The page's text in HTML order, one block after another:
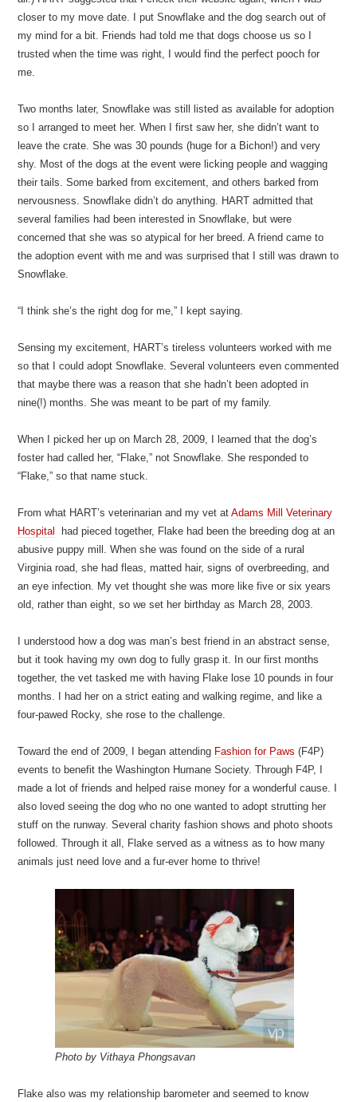
closer to my move date. I put Snowflake and the dog search out of
my mind for a bit. Friends had told me that dogs choose us so I
trusted when the time was right, I would find the perfect pooch for
me.
Two months later, Snowflake was still listed as available for adoption
so I arranged to meet her. When I first saw her, she didn’t want to
leave the crate. She was 30 pounds (huge for a Bichon!) and very
shy. Most of the dogs at the event were licking people and wagging
their tails. Some barked from excitement, and others barked from
nervousness. Snowflake didn’t do anything. HART admitted that
several families had been interested in Snowflake, but were
concerned that she was so atypical for her breed. A friend came to
the adoption event with me and was surprised that I still was drawn to
Snowflake.
“I think she’s the right dog for me,” I kept saying.
Sensing my excitement, HART’s tireless volunteers worked with me
so that I could adopt Snowflake. Several volunteers even commented
that maybe there was a reason that she hadn’t been adopted in
nine(!) months. She was meant to be part of my family.
When I picked her up on March 28, 2009, I learned that the dog’s
foster had called her, “Flake,” not Snowflake. She responded to
“Flake,” so that name stuck.
From what HART’s veterinarian and my vet atAdams Mill Veterinary
Hospital
had pieced together, Flake had been the breeding dog at an
abusive puppy mill. When she was found on the side of a rural
Virginia road, she had fleas, matted hair, signs of overbreeding, and
an eye infection. My vet thought she was more like five or six years
old, rather than eight, so we set her birthday as March 28, 2003.
I understood how a dog was man’s best friend in an abstract sense,
but it took having my own dog to fully grasp it. In our first months
together, the vet tasked me with having Flake lose 10 pounds in four
months. I had her on a strict eating and walking regime, and like a
four-pawed Rocky, she rose to the challenge.
Toward the end of 2009, I began attending Fashion for Paws (F4P)
events to benefit the Washington Humane Society. Through F4P, I
made a lot of friends and helped raise money for a wonderful cause. I
also loved seeing the dog who no one wanted to adopt strutting her
stuff on the runway. Several charity fashion shows and photo shoots
followed. Through it all, Flake served as a witness as to how many
animals just need love and a fur-ever home to thrive!
Photo by Vithaya Phongsavan
Flake also was my relationship barometer and seemed to know